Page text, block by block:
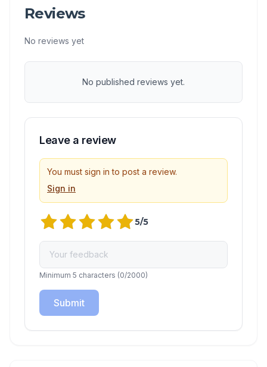
Reviews
No reviews yet
No published reviews yet.
Leave a review
You must sign in to post a review.
Sign in
5/5
Minimum 5 characters (0/2000)
Submit